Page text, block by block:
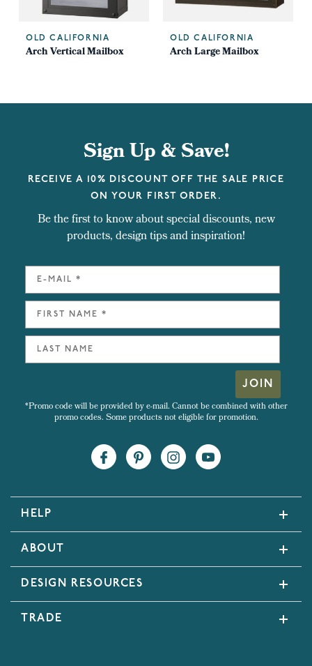
OLD CALIFORNIA
Arch Vertical Mailbox
OLD CALIFORNIA
Arch Large Mailbox
Sign Up & Save!
RECEIVE A 10% DISCOUNT OFF THE SALE PRICE
ON YOUR FIRST ORDER.
Be the first to know about special discounts, new
products, design tips and inspiration!
JOIN
*Promo code will be provided by e-mail. Cannot be combined with other
promo codes. Some products not eligible for promotion.
HELP
ABOUT
DESIGN RESOURCES
TRADE